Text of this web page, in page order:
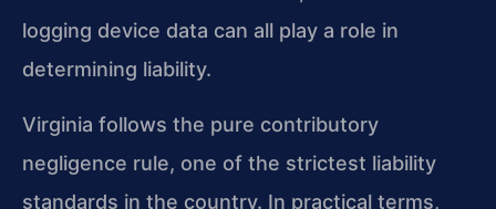
logging device data can all play a role in
determining liability.
Virginia follows the pure contributory
negligence rule, one of the strictest liability
standards in the country. In practical terms,